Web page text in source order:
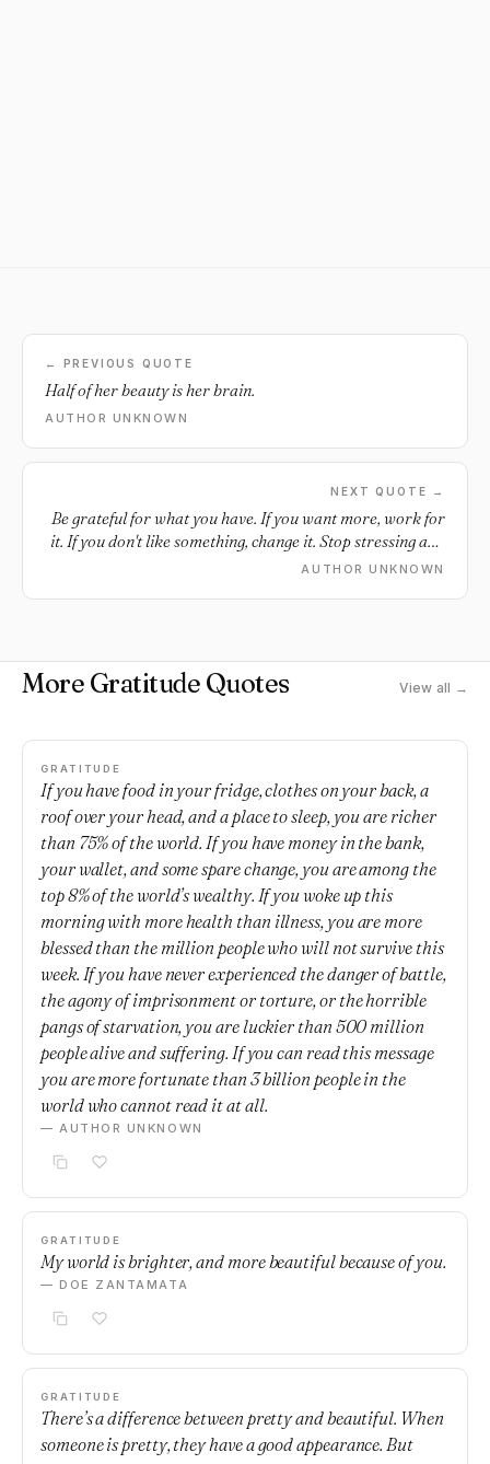
← PREVIOUS QUOTE
Half of her beauty is her brain.
AUTHOR UNKNOWN
NEXT QUOTE →
Be grateful for what you have. If you want more, work for
it. If you don't like something, change it. Stop stressing and
complaining.
AUTHOR UNKNOWN
More Gratitude Quotes View all →
GRATITUDE
If you have food in your fridge, clothes on your back, a
roof over your head, and a place to sleep, you are richer
than 75% of the world. If you have money in the bank,
your wallet, and some spare change, you are among the
top 8% of the world’s wealthy. If you woke up this
morning with more health than illness, you are more
blessed than the million people who will not survive this
week. If you have never experienced the danger of battle,
the agony of imprisonment or torture, or the horrible
pangs of starvation, you are luckier than 500 million
people alive and suffering. If you can read this message
you are more fortunate than 3 billion people in the
world who cannot read it at all.
— AUTHOR UNKNOWN
GRATITUDE
My world is brighter, and more beautiful because of you.
— DOE ZANTAMATA
GRATITUDE
There’s a difference between pretty and beautiful. When
someone is pretty, they have a good appearance. But